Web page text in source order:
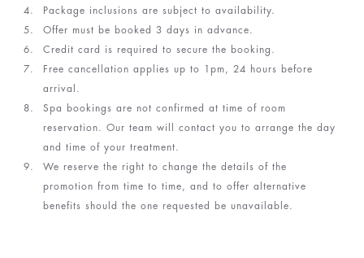
Package inclusions are subject to availability.
Offer must be booked 3 days in advance.
Credit card is required to secure the booking.
Free cancellation applies up to 1pm, 24 hours before
arrival.
Spa bookings are not confirmed at time of room
reservation. Our team will contact you to arrange the day
and time of your treatment.
We reserve the right to change the details of the
promotion from time to time, and to offer alternative
benefits should the one requested be unavailable.